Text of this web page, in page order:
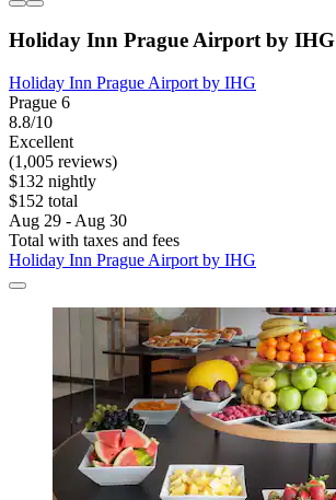
Holiday Inn Prague Airport by IHG
Holiday Inn Prague Airport by IHG
Prague 6
8.8/10
Excellent
(1,005 reviews)
$132 nightly
$152 total
Aug 29 - Aug 30
Total with taxes and fees
Holiday Inn Prague Airport by IHG